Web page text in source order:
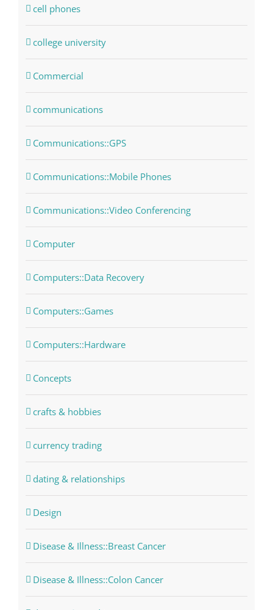
cell phones
college university
Commercial
communications
Communications::GPS
Communications::Mobile Phones
Communications::Video Conferencing
Computer
Computers::Data Recovery
Computers::Games
Computers::Hardware
Concepts
crafts & hobbies
currency trading
dating & relationships
Design
Disease & Illness::Breast Cancer
Disease & Illness::Colon Cancer